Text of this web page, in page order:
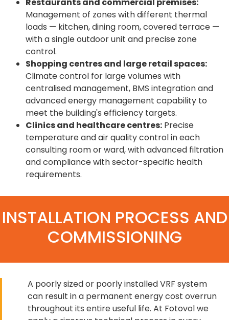
Management of zones with different thermal
loads — kitchen, dining room, covered terrace —
with a single outdoor unit and precise zone
control.
Shopping centres and large retail spaces:
Climate control for large volumes with
centralised management, BMS integration and
advanced energy management capability to
meet the building's efficiency targets.
Clinics and healthcare centres: Precise
temperature and air quality control in each
consulting room or ward, with advanced filtration
and compliance with sector-specific health
requirements.
INSTALLATION PROCESS AND
COMMISSIONING
A poorly sized or poorly installed VRF system
can result in a permanent energy cost overrun
throughout its entire useful life. At Fotovol we